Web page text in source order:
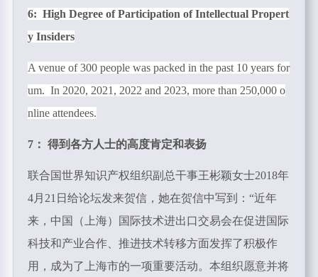
6: High Degree of Participation of Intellectual Propert
y Insiders
A venue of 300 people was packed in the past 10 years for
um. In 2020, 2021, 2022 and 2023, more than 250,000 o
nline attendees.
7： 得到各方人士的高度肯定和表扬
联合国世界知识产权组织副总干事王彬颖女士2018年
4月 21 日给论坛发来贺信，她在贺信中写到：“近年
来，中国（上海）国际技术进出口交易会在促进国际
科技和产业合作、推进技术转移方面发挥了积极作
用，成为了上海市的一项重要活动。本组织愿意并将